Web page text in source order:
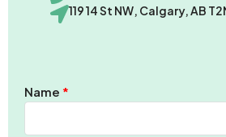
119 14 St NW, Calgary, AB
Name